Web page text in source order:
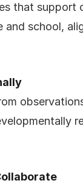
that support
and school,